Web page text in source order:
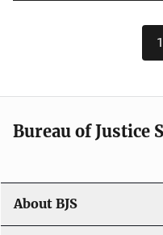
1
Bureau of Justice
About BJS